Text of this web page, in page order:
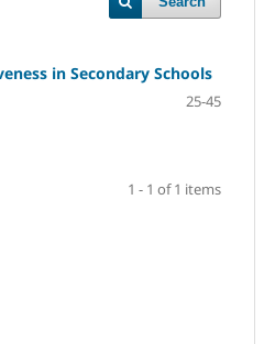
in Secondary Schools
25-45
1 - 1 of 1 items